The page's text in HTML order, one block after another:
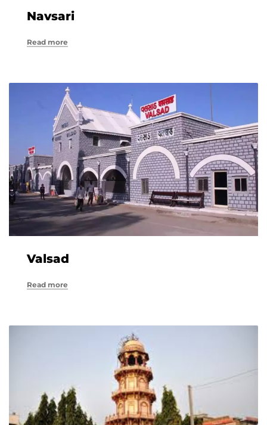
Navsari
Read more
Valsad
Read more